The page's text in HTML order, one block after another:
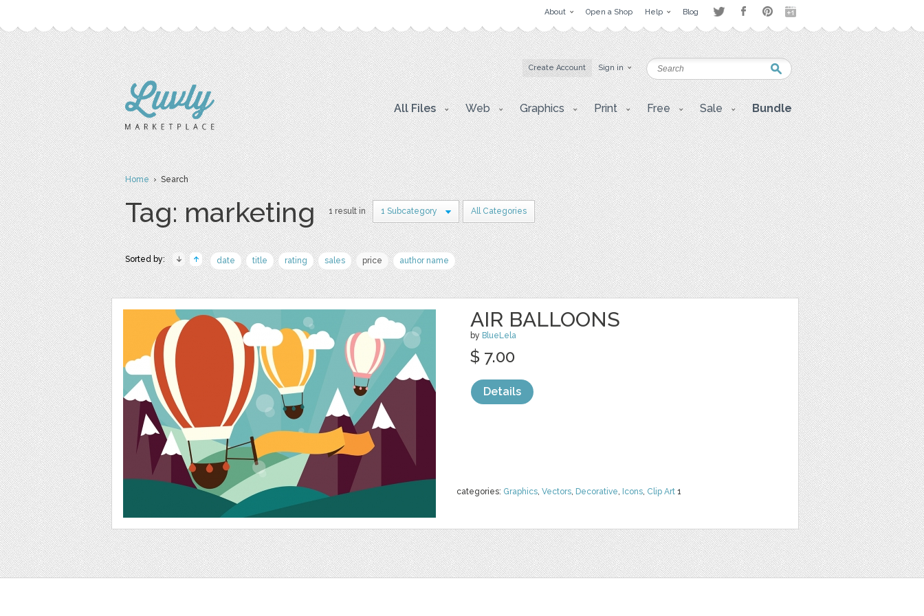
About Open a Shop Help Blog
Create Account Sign in
All Files Web Graphics Print Free Sale Bundle
Home› Search
Tag: marketing 1 result in 1 Subcategory All Categories
Sorted by: date title rating sales price author name
AIR BALLOONS
by BlueLela
categories: Graphics, Vectors, Decorative, Icons, Clip Art 1
$ 7.00
Details